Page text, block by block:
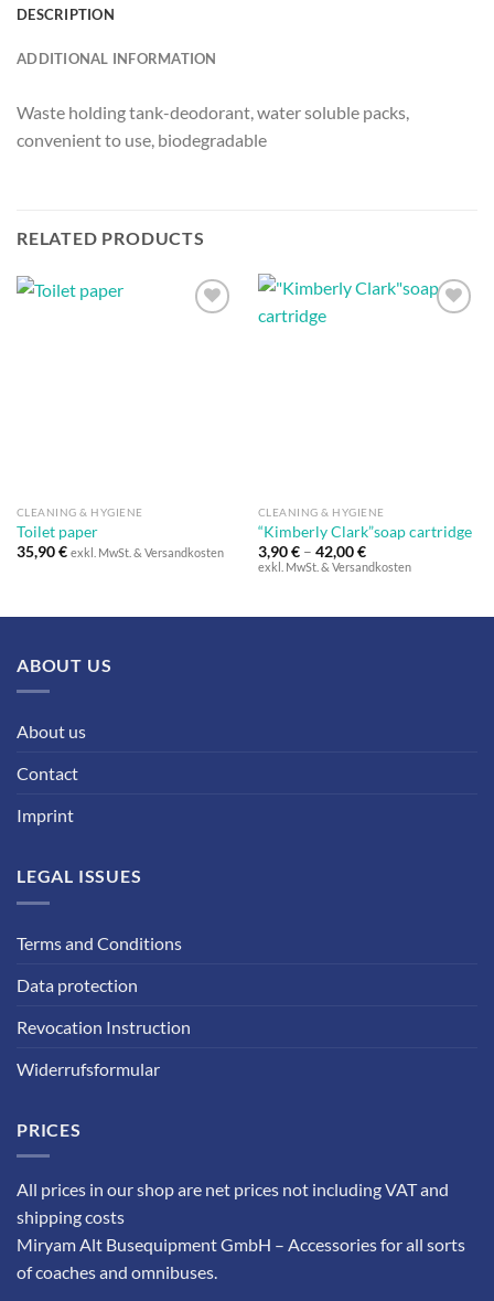
DESCRIPTION
ADDITIONAL INFORMATION
Waste holding tank-deodorant, water soluble packs,
convenient to use, biodegradable
RELATED PRODUCTS
CLEANING & HYGIENE
Toilet paper
35,90€ exkl. MwSt. & Versandkosten
CLEANING & HYGIENE
“Kimberly Clark”soap cartridge
3,90€– 42,00€
exkl. MwSt. & Versandkosten
ABOUT US
About us
Contact
Imprint
LEGAL ISSUES
Terms and Conditions
Data protection
Revocation Instruction
Widerrufsformular
PRICES
All prices in our shop are net prices not including VAT and
shipping costs
Miryam Alt Busequipment GmbH – Accessories for all sorts
of coaches and omnibuses.